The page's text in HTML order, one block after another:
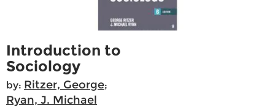
Introduction to
Sociology
by: Ritzer, George;
Ryan, J. Michael